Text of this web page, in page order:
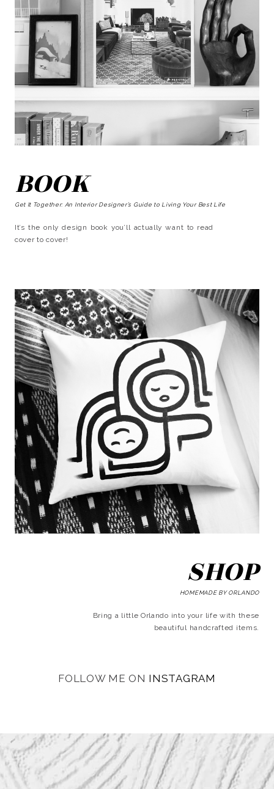
BOOK
Get It Together: An Interior Designer’s Guide to Living Your Best Life
It’s the only design book you’ll actually want to read
cover to cover!
SHOP
HOMEMADE BY ORLANDO
Bring a little Orlando into your life with these
beautiful handcrafted items.
FOLLOW ME ON INSTAGRAM